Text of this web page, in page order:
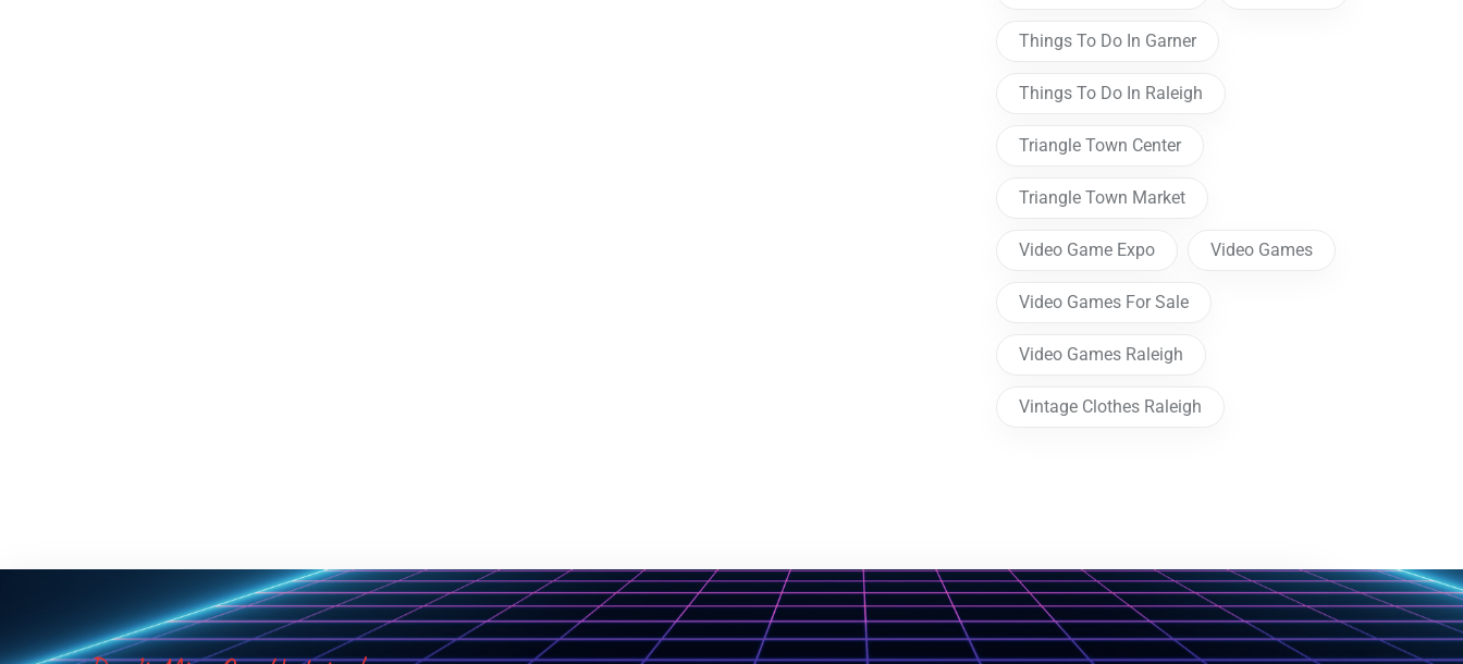
Things To Do In Garner
Things To Do In Raleigh
Triangle Town Center
Triangle Town Market
Video Game Expo Video Games
Video Games For Sale
Video Games Raleigh
Vintage Clothes Raleigh